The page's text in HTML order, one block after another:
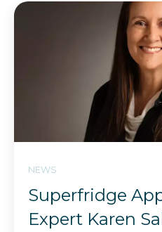
NEWS
Superfridge
Expert Karen